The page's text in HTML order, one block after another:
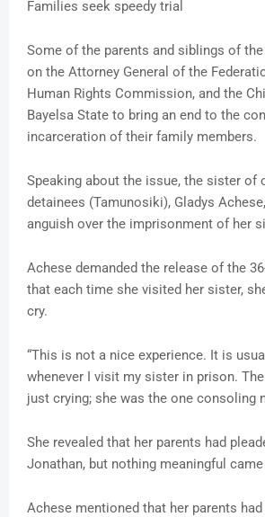
Families seek speedy trial
Some of the parents and siblings of
on the Attorney General of the
Human Rights Commission, and the
Bayelsa State to bring an end to the
incarceration of their family members.
Speaking about the issue, the sister of
detainees (Tamunosiki), Gladys
anguish over the imprisonment of her
Achese demanded the release of the
that each time she visited her sister,
cry.
“This is not a nice experience. It is
whenever I visit my sister in prison.
just crying; she was the one consoling
She revealed that her parents had
Jonathan, but nothing meaningful
Achese mentioned that her parents